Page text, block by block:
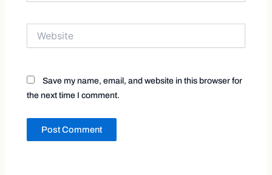
Save my name, email, and website in this browser for
the next time I comment.